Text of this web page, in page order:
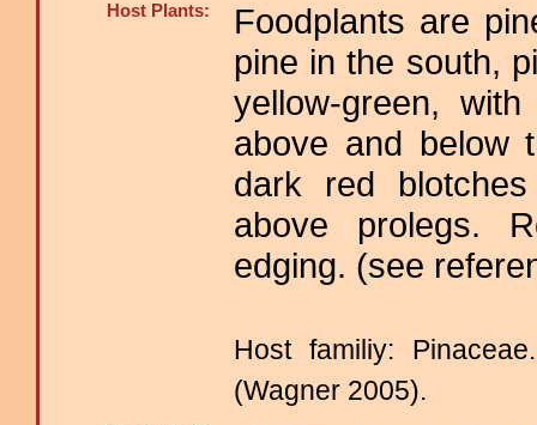
Host Plants:
Foodplants are
pine in the south,
yellow-green,
above and below
dark red
above prolegs.
edging. (see
Host familiy:
(Wagner 2005).